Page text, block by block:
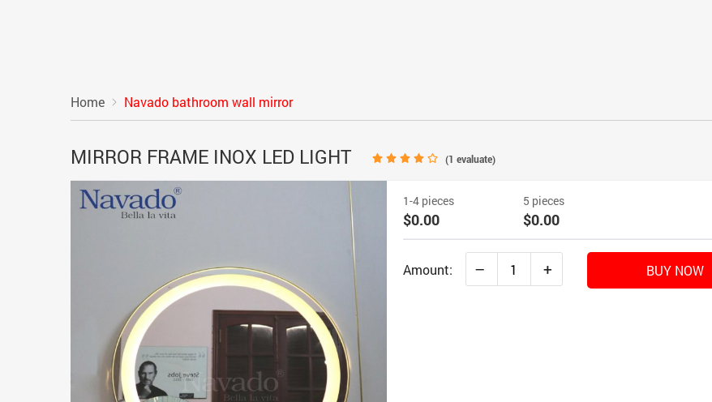
Home Navado bathroom wall mirror
MIRROR FRAME INOX LED LIGHT (1 evaluate)
1-4 pieces
$0.00
5 pieces
$0.00
Amount: – + BUY NOW